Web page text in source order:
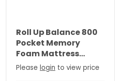
Roll Up Balance 800
Pocket Memory
Foam Mattress
(22cm Depth)- Single
Please login to view price